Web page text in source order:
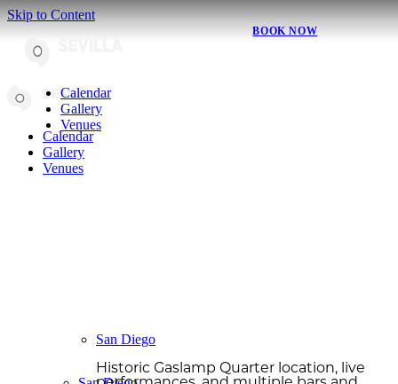
Skip to Content
Calendar
Gallery
Venues
San Diego
Historic Gaslamp Quarter location, live
BOOK NOW
Calendar
Gallery
Venues